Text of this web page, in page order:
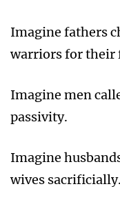
Imagine fathers
warriors for their
Imagine men
passivity.
Imagine
wives sacrificially.